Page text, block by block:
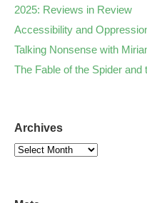
2025: Reviews in Review
Accessibility and
Talking Nonsense with
The Fable of the Spider and
Archives